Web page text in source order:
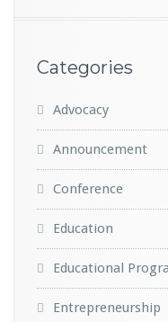
Categories
Advocacy
Announcement
Conference
Education
Educational
Entrepreneurship